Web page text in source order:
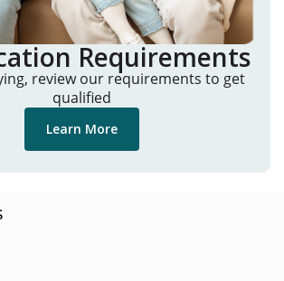
Requirements
review our requirements to get
qualified
Learn More